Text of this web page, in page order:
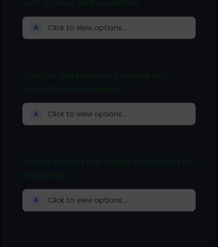
A Click to view options...
A Click to view options...
A Click to view options...